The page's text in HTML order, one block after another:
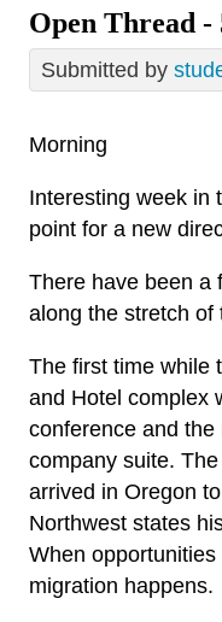
Open Thread -
Submitted by
Morning
Interesting week in
point for a new
There have been a
along the stretch of
The first time while
and Hotel complex
conference and
company suite.
arrived in Oregon
Northwest states
When
migration happens.